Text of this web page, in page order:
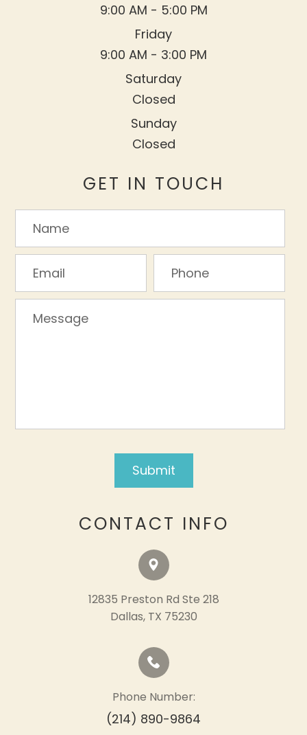
9:00 AM - 5:00 PM
Friday
9:00 AM - 3:00 PM
Saturday
Closed
Sunday
Closed
GET IN TOUCH
CONTACT INFO
12835 Preston Rd Ste 218
​​​​​​​Dallas, TX 75230
Phone Number:
(214) 890-9864